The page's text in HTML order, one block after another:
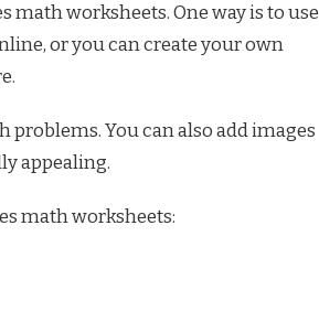
math worksheets. One way is to use
or you can create your own
problems. You can also add images
appealing.
math worksheets: